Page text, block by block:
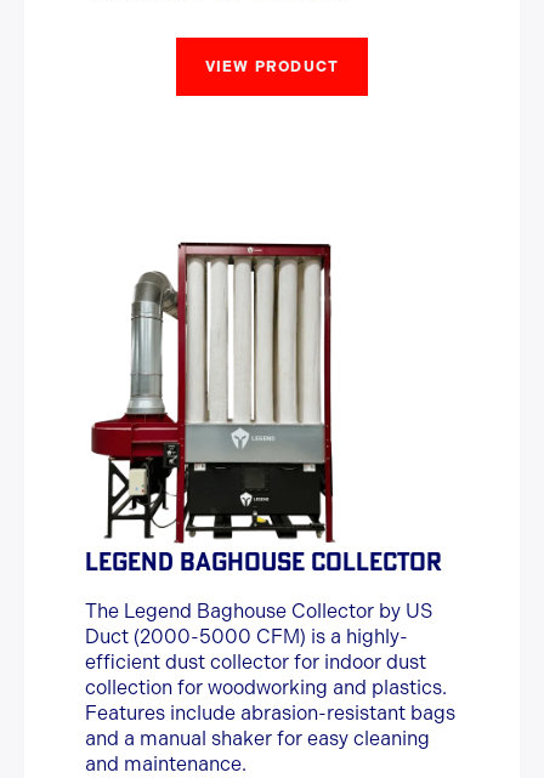
VIEW PRODUCT
LEGEND BAGHOUSE COLLECTOR
The Legend Baghouse Collector by US
Duct (2000-5000 CFM) is a highly-
efficient dust collector for indoor dust
collection for woodworking and plastics.
Features include abrasion-resistant bags
and a manual shaker for easy cleaning
and maintenance.